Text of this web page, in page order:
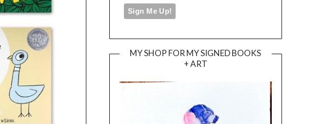
MY SHOP FOR MY SIGNED BOOKS
+ ART